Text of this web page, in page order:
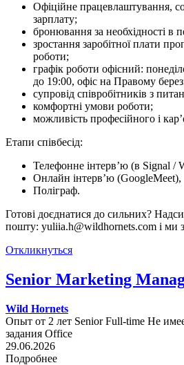
Офіційне працевлаштування,
зарплату;
бронювання за необхідності в
зростання заробітної плати
роботи;
графік роботи офісний:
до 19:00, офіс на Правому
супровід співробітників з
комфортні умови роботи;
можливість професійного і
Етапи співбесід:
Телефонне інтерв’ю (в Signal /
Онлайн інтерв’ю (GoogleMeet),
Поліграф.
Готові доєднатися до сильних?
пошту: yuliia.h@wildhornets.com і ми
Откликнуться
Senior Marketing
Wild Hornets
Опыт от 2 лет Senior Full-time Не
задания Office
29.06.2026
Подробнее